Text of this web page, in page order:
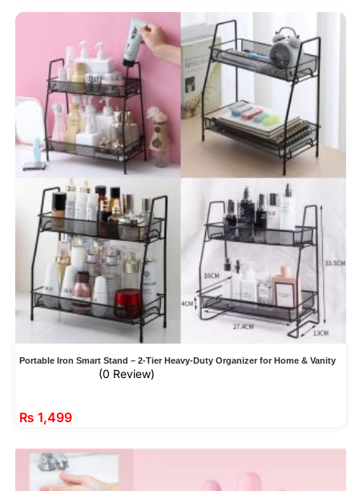
Portable Iron Smart Stand – 2-Tier Heavy-Duty Organizer for Home & Vanity
(0 Review)
₨ 1,499